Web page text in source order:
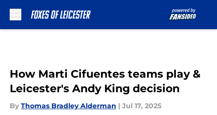
How Marti Cifuentes teams play &
Leicester's Andy King decision
By Thomas Bradley Alderman | Jul 17, 2025